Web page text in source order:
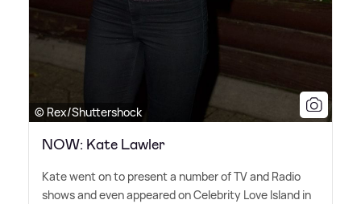
© Rex/Shuttershock
NOW: Kate Lawler
Kate went on to present a number of TV and Radio
shows and even appeared on Celebrity Love Island in